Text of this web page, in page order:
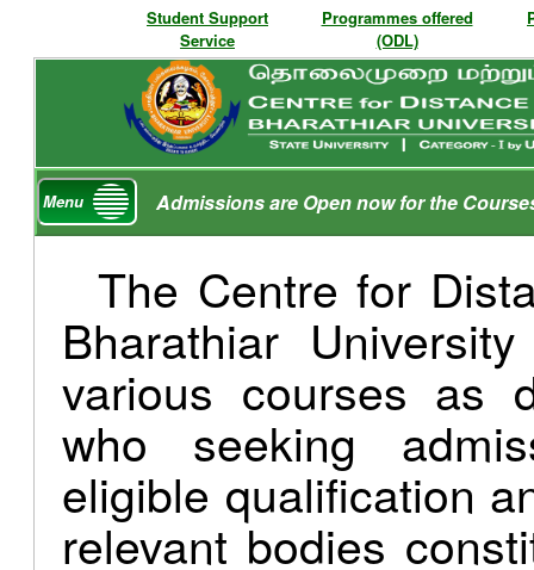
Student Support
Service
Programmes offered
(ODL)
Menu Admissions are Open now for the
The Centre for
Bharathiar
various courses as
who seeking
eligible qualification
relevant bodies